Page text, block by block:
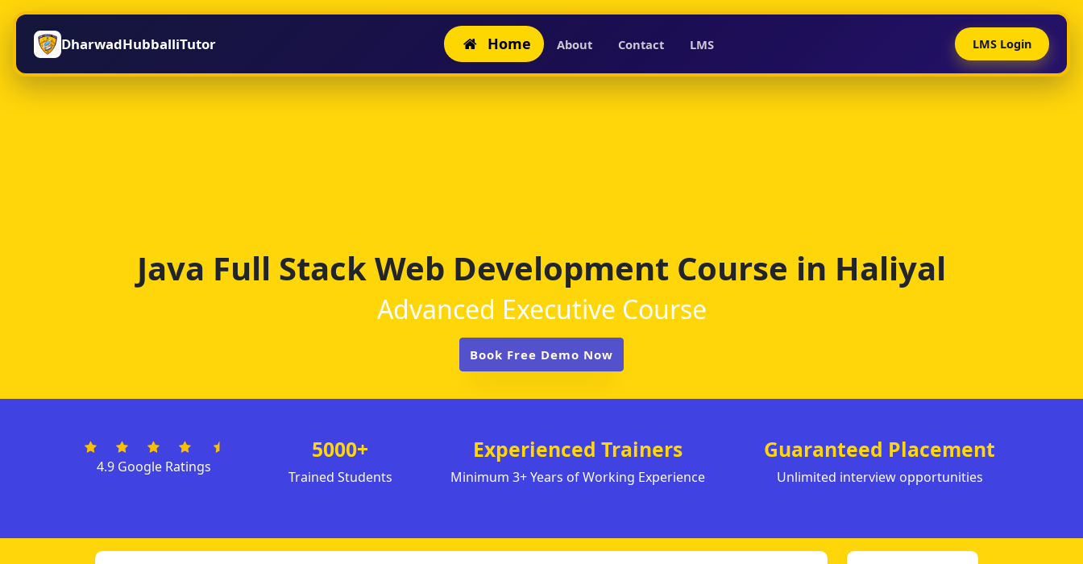
DharwadHubballiTutor Home About Contact LMS LMS Login
Java Full Stack Web Development Course in Haliyal
Advanced Executive Course
Book Free Demo Now
4.9 Google Ratings
5000+
Trained Students
Experienced Trainers
Minimum 3+ Years of Working Experience
Guaranteed Placement
Unlimited interview opportunities